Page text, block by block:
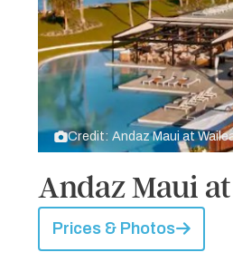
Credit: Andaz Maui at
Andaz Maui
Prices & Photos